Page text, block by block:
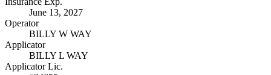
June 13, 2027
Operator
BILLY W WAY
Applicator
BILLY L WAY
Applicator Lic.